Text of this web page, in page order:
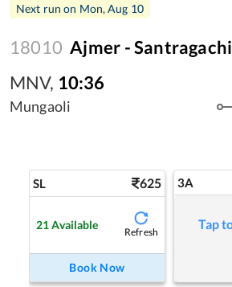
Next run on Mon, Aug 10
18010 Ajmer -
MNV, 10:36
Mungaoli
SL 625
21 Available
Refresh
Book Now
3A
Tap